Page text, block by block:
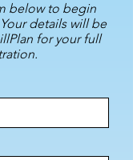
below to begin
details will be
for your full